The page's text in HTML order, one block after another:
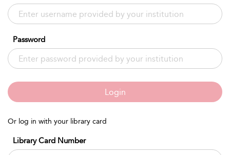
Password
Login
Or log in with your library card
Library Card Number